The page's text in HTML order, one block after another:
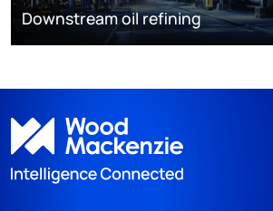
Downstream oil refining